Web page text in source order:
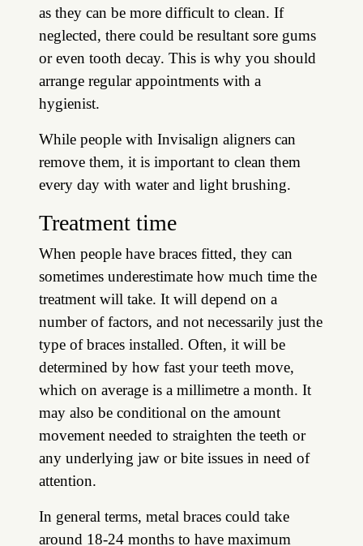
as they can be more difficult to clean. If
neglected, there could be resultant sore gums
or even tooth decay. This is why you should
arrange regular appointments with a
hygienist.
While people with Invisalign aligners can
remove them, it is important to clean them
every day with water and light brushing.
Treatment time
When people have braces fitted, they can
sometimes underestimate how much time the
treatment will take. It will depend on a
number of factors, and not necessarily just the
type of braces installed. Often, it will be
determined by how fast your teeth move,
which on average is a millimetre a month. It
may also be conditional on the amount
movement needed to straighten the teeth or
any underlying jaw or bite issues in need of
attention.
In general terms, metal braces could take
around 18-24 months to have maximum